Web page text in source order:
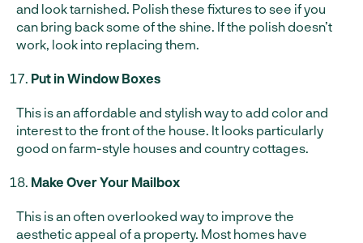
and look tarnished. Polish these fixtures to see if you
can bring back some of the shine. If the polish doesn’t
work, look into replacing them.
Put in Window Boxes
This is an affordable and stylish way to add color and
interest to the front of the house. It looks particularly
good on farm-style houses and country cottages.
Make Over Your Mailbox
This is an often overlooked way to improve the
aesthetic appeal of a property. Most homes have